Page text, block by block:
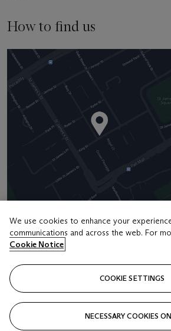
How to find us
Address
8 King Street St. James 's
Contact us
+44 (0)20 7839 9060
info@christies.com
We use cookies to enhance your
communications and across the web. For
Cookie Notice
COOKIE SETTINGS
NECESSARY COOKIES